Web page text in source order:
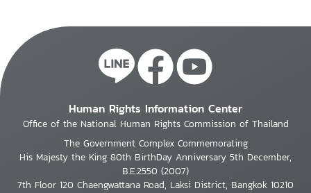
Human Rights Information Center
Office of the National Human Rights Commission of Thailand
The Government Complex Commemorating
His Majesty the King 80th BirthDay Anniversary 5th December,
B.E.2550 (2007)
7th Floor 120 Chaengwattana Road, Laksi District, Bangkok 10210